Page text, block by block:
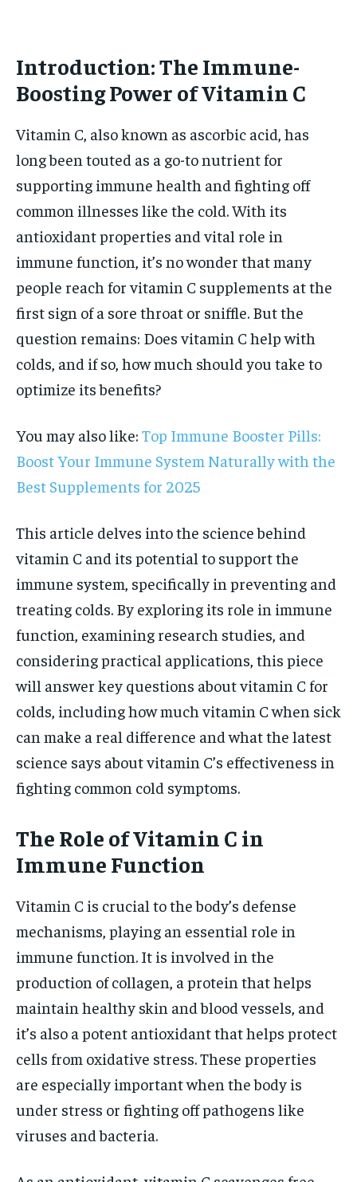
1-MONTH
$25 / month
By agreeing to this tier, you are billed every month after
the first one until you opt out of the monthly
SUBSCRIBE
MENTAL HEALTH
NUTRITION & DIET
MENTAL HEALTH
NUTRITION & DIET
Introduction: The Immune-
Boosting Power of Vitamin C
Vitamin C, also known as ascorbic acid, has
long been touted as a go-to nutrient for
supporting immune health and fighting off
common illnesses like the cold. With its
antioxidant properties and vital role in
immune function, it’s no wonder that many
people reach for vitamin C supplements at the
first sign of a sore throat or sniffle. But the
question remains: Does vitamin C help with
colds, and if so, how much should you take to
optimize its benefits?
You may also like: Top Immune Booster Pills:
Boost Your Immune System Naturally with the
Best Supplements for 2025
This article delves into the science behind
vitamin C and its potential to support the
immune system, specifically in preventing and
treating colds. By exploring its role in immune
function, examining research studies, and
considering practical applications, this piece
will answer key questions about vitamin C for
colds, including how much vitamin C when sick
can make a real difference and what the latest
science says about vitamin C’s effectiveness in
fighting common cold symptoms.
The Role of Vitamin C in
Immune Function
Vitamin C is crucial to the body’s defense
mechanisms, playing an essential role in
immune function. It is involved in the
production of collagen, a protein that helps
maintain healthy skin and blood vessels, and
it’s also a potent antioxidant that helps protect
cells from oxidative stress. These properties
are especially important when the body is
under stress or fighting off pathogens like
viruses and bacteria.